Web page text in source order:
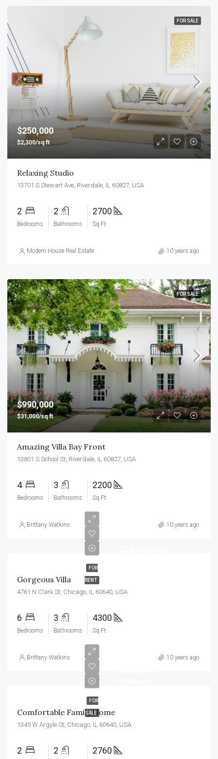
FOR SALE
$250,000
$2,300/sq ft
Relaxing Studio
13701 S Stewart Ave, Riverdale, IL 60827, USA
2
Bedrooms
2
Bathrooms
2700
Sq Ft
Modern House Real Estate 10 years ago
FOR SALE
$990,000
$31,000/sq ft
Amazing Villa Bay Front
13801 S School St, Riverdale, IL 60827, USA
4
Bedrooms
3
Bathrooms
2200
Sq Ft
Brittany Watkins 10 years ago
FOR
RENT
Gorgeous Villa
4761 N Clark St, Chicago, IL 60640, USA
6
Bedrooms
3
Bathrooms
4300
Sq Ft
Brittany Watkins 10 years ago
FOR
SALE
Comfortable Family Home
1345 W Argyle St, Chicago, IL 60640, USA
2 2 2760